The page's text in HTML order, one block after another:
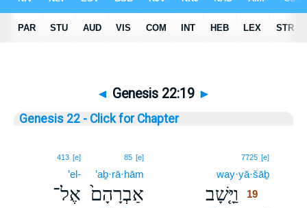
◄ Genesis 22:19 ►
Genesis 22 - Click for Chapter
7725 [e]
way·yā·šāḇ
וַיָּ֤שָׁב
19
85 [e]
’aḇ·rā·hām
אַבְרָהָם֙
413 [e]
’el-
אֶל־